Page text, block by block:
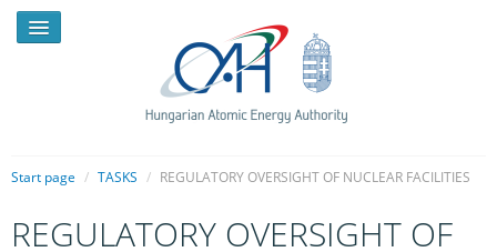
NEWS
Start page / TASKS / REGULATORY OVERSIGHT OF NUCLEAR FACILITIES
REGULATORY OVERSIGHT OF